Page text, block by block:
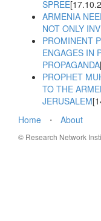
SPREE
ARMENIA
NOT ONLY
PROMINENT
ENGAGES IN
PROPAGANDA
PROPHET
TO THE
JERUSALEM
Home
⋅ About
© Research Network